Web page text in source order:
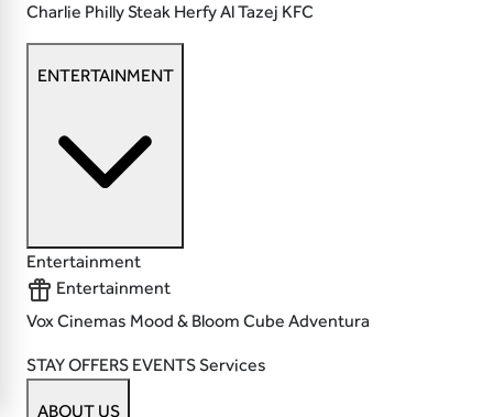
Charlie Philly Steak HerfyAl Tazej KFC
ENTERTAINMENT
Entertainment
Entertainment
Vox Cinemas Mood & Bloom Cube Adventura
STAYOFFERS EVENTSServices
ABOUT US